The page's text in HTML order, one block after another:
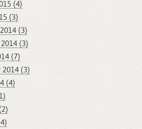
(4)
(3)
(3)
(3)
(7)
2014 (3)
(4)